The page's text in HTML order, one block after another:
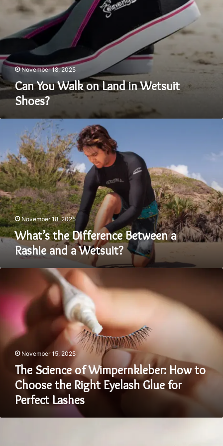
November 18, 2025
Can You Walk on Land in Wetsuit
Shoes?
Difference
Between
a
Rashie
and
a
Wetsuit?
November 18, 2025
What’s the Difference Between a
Rashie and a Wetsuit?
of
Wimpernkleber:
Choose
the
Right
Eyelash
Perfect
November 15, 2025
The Science of Wimpernkleber: How to
Choose the Right Eyelash Glue for
Perfect Lashes